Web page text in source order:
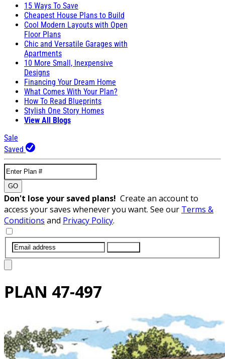
15 Ways To Save
Cheapest House Plans to Build
Cool Modern Layouts with Open
Floor Plans
Chic and Versatile Garages with
Apartments
10 More Small, Inexpensive
Designs
Financing Your Dream Home
What Comes With Your Plan?
How To Read Blueprints
Stylish One Story Homes
View All Blogs
Sale
Saved
GO
Don't lose your saved plans! Create an account to
access your saves whenever you want. See our Terms &
Conditions and Privacy Policy.
PLAN 47-497